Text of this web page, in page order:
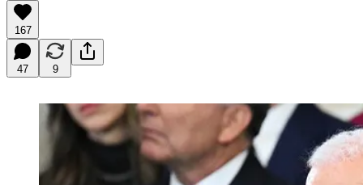
167
47 9